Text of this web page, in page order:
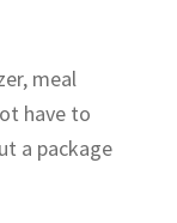
meal
have to
a package